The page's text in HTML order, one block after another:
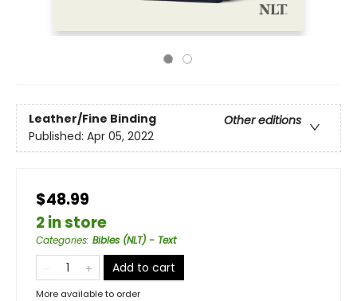
Leather/Fine Binding
Other editions
Published: Apr 05, 2022
$48.99
2 in store
Categories: Bibles (NLT) - Text
Add to cart
More available to order